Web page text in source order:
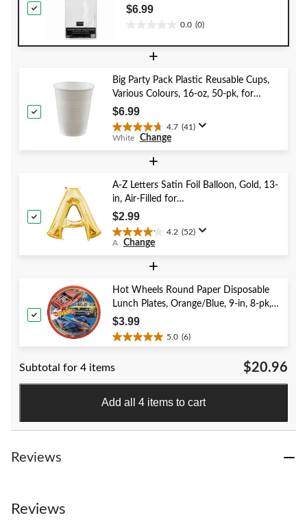
Christmas/Wedding/Baby
Shower/New Year's Eve, Party Table
$6.99
0.0 (0)
out
stars.
+
Big Party Pack Plastic Reusable Cups,
Various Colours, 16-oz, 50-pk, for
Christmas/Thanksgiving/New Year's
Eve/Birthday Party
$6.99
4.7 (41)
4.7
stars.
41
reviews
White Change
+
A-Z Letters Satin Foil Balloon, Gold, 13-
in, Air-Filled for
Birthday/Graduation/Baby
Shower/Wedding
$2.99
4.2 (52)
4.2
stars.
52
reviews
A Change
+
Hot Wheels Round Paper Disposable
Lunch Plates, Orange/Blue, 9-in, 8-pk,
for Birthday Party
$3.99
5.0 (6)
5.0
of
5
6
reviews
Subtotal for 4 items $20.96
Add all 4 items to cart
Reviews
Reviews